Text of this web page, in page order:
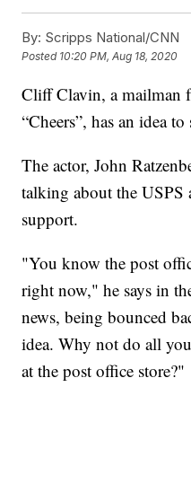
By: Scripps National/CNN
Posted 10:20 PM, Aug 18, 2020
Cliff Clavin, a mailman
“Cheers”, has an idea
The actor, John
talking about the USPS
support.
"You know the post
right now," he says in
news, being bounced
idea. Why not do all
at the post office store?"